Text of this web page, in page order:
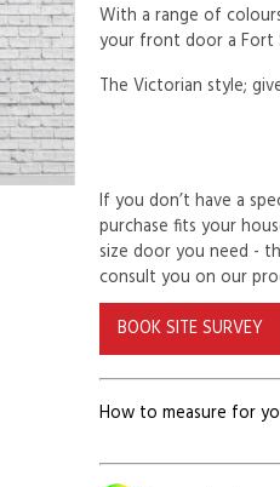
With a range of
your front door a
The Victorian style;
If you don’t have a
purchase fits your
size door you need -
consult you on our
BOOK SITE SURVEY
How to measure for